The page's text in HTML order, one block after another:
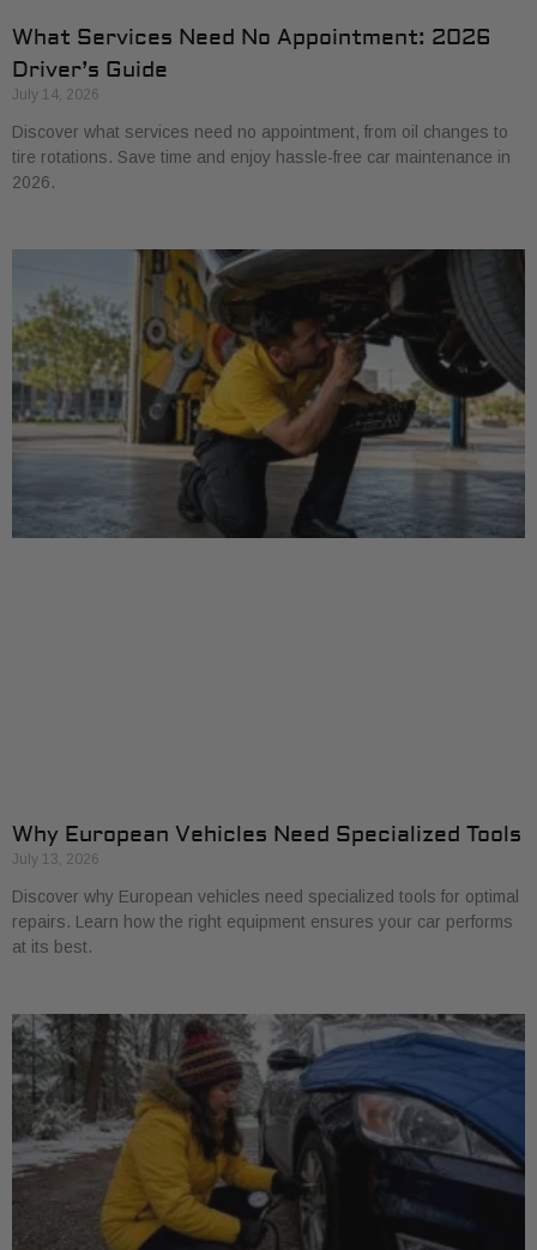
What Services Need No Appointment: 2026
Driver’s Guide
July 14, 2026
Discover what services need no appointment, from oil changes to
tire rotations. Save time and enjoy hassle-free car maintenance in
2026.
Why European Vehicles Need Specialized Tools
July 13, 2026
Discover why European vehicles need specialized tools for optimal
repairs. Learn how the right equipment ensures your car performs
at its best.